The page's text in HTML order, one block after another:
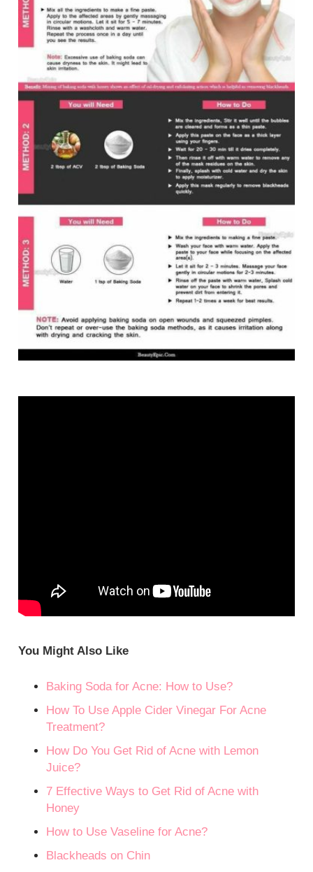
You Might Also Like
Baking Soda for Acne: How to Use?
How To Use Apple Cider Vinegar For Acne
Treatment?
How Do You Get Rid of Acne with Lemon
Juice?
7 Effective Ways to Get Rid of Acne with
Honey
How to Use Vaseline for Acne?
Blackheads on Chin